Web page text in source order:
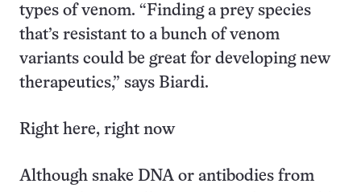
types of venom. “Finding a prey species
that’s resistant to a bunch of venom
variants could be great for developing new
therapeutics,” says Biardi.
Right here, right now
Although snake DNA or antibodies from